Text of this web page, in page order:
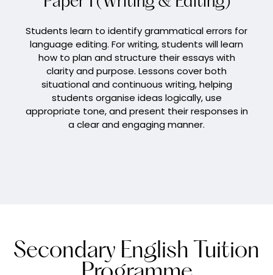
Students learn to identify grammatical errors for
language editing. For writing, students will learn
how to plan and structure their essays with
clarity and purpose. Lessons cover both
situational and continuous writing, helping
students organise ideas logically, use
appropriate tone, and present their responses in
a clear and engaging manner.
Secondary English Tuition